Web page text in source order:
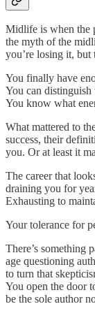
Midlife is when the
the myth of the
you’re losing it, but
You finally have
You can
You know what
What mattered to
success, their
you. Or at least it
The career that
draining you for
Exhausting to
Your tolerance for
There’s something
age questioning
to turn that
You open the door
be the sole author